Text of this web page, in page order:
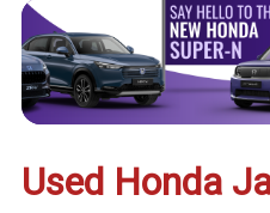
Used Honda